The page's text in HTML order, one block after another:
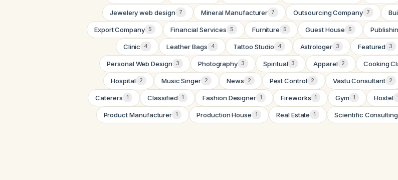
Jewelery web design 7 Mineral Manufacturer 7 Outsourcing Company 7
Export Company 5 Financial Services 5 Furniture 5 Guest House 5
Clinic 4 Leather Bags 4 Tattoo Studio 4 Astrologer 3 Featured 3
Personal Web Design 3 Photography 3 Spiritual 3 Apparel 2 Cooking
Hospital 2 Music Singer 2 News 2 Pest Control 2 Vastu Consultant 2
Caterers 1 Classified 1 Fashion Designer 1 Fireworks 1 Gym 1 Hostel
Product Manufacturer 1 Production House 1 Real Estate 1 Scientific Consulting